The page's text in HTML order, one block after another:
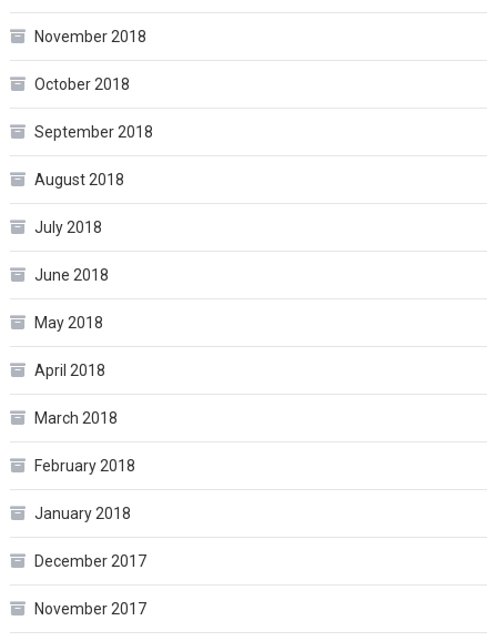
November 2018
October 2018
September 2018
August 2018
July 2018
June 2018
May 2018
April 2018
March 2018
February 2018
January 2018
December 2017
November 2017